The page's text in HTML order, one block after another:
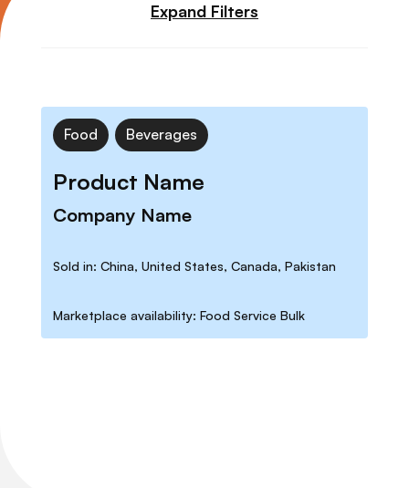
Expand Filters
Food Beverages
Product Name
Company Name
Sold in: China, United States, Canada, Pakistan
Marketplace availability: Food Service Bulk